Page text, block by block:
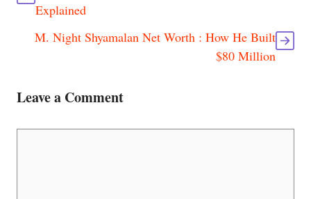
Explained
M. Night Shyamalan Net Worth : How He Built
$80 Million
Leave a Comment